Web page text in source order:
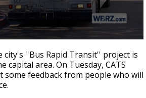
El Nino shaping hurricane
research groups release
updated outlooks
city's ''Bus Rapid Transit'' project is
capital area. On Tuesday, CATS
some feedback from people who will